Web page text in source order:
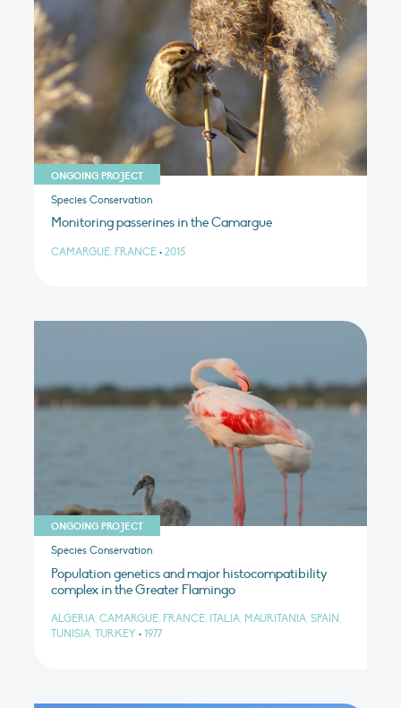
ONGOING PROJECT
Species Conservation
Monitoring passerines in the Camargue
CAMARGUE, FRANCE • 2015
ONGOING PROJECT
Species Conservation
Population genetics and major histocompatibility
complex in the Greater Flamingo
ALGERIA, CAMARGUE, FRANCE, ITALIA, MAURITANIA, SPAIN,
TUNISIA, TURKEY • 1977